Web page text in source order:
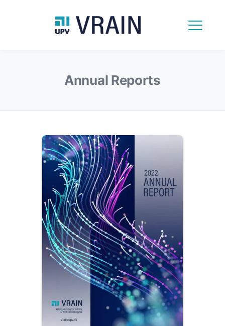
Annual Reports